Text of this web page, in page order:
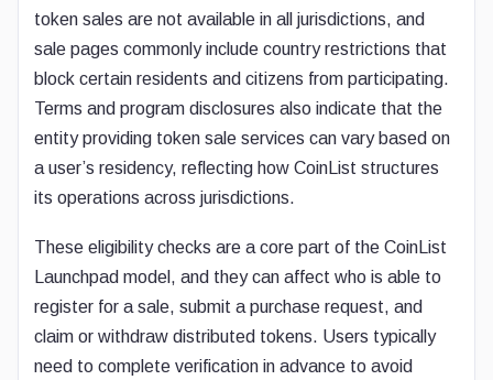
token sales are not available in all jurisdictions, and
sale pages commonly include country restrictions that
block certain residents and citizens from participating.
Terms and program disclosures also indicate that the
entity providing token sale services can vary based on
a user’s residency, reflecting how CoinList structures
its operations across jurisdictions.
These eligibility checks are a core part of the CoinList
Launchpad model, and they can affect who is able to
register for a sale, submit a purchase request, and
claim or withdraw distributed tokens. Users typically
need to complete verification in advance to avoid